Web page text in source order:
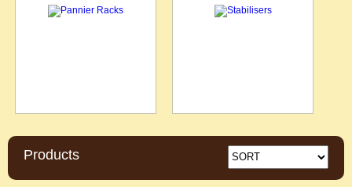
Products